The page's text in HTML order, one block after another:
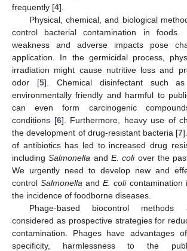
frequently [4].
Physical, chemical, and biological
control bacterial contamination in foods.
weakness and adverse impacts pose
application. In the germicidal process,
irradiation might cause nutritive loss and
odor [5]. Chemical disinfectant such
environmentally friendly and harmful to
can even form carcinogenic
conditions [6]. Furthermore, heavy use of
the development of drug-resistant bacteria [7
of antibiotics has led to increased drug
includingSalmonella and E. coliover the
We urgently need to develop new and
controlSalmonella andE. colicontamination
the incidence of foodborne diseases.
Phage-based biocontrol methods
considered as prospective strategies for
contamination. Phages have advantages
specificity, harmlessness to the